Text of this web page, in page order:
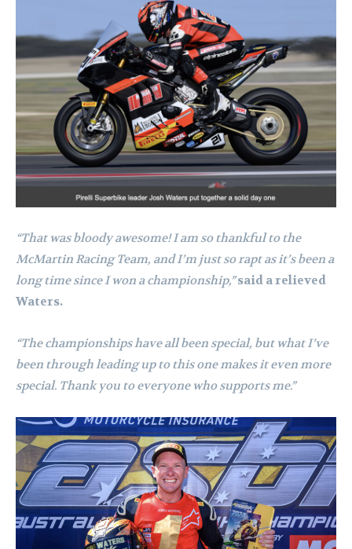
“That was bloody awesome! I am so thankful to the
McMartin Racing Team, and I’m just so rapt as it’s been a
long time since I won a championship,” said a relieved
Waters.
“The championships have all been special, but what I’ve
been through leading up to this one makes it even more
special. Thank you to everyone who supports me.”